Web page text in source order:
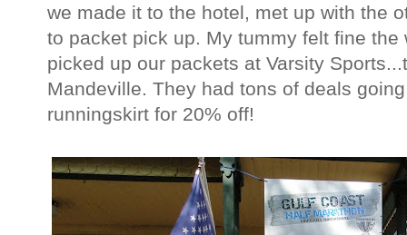
we made it to the hotel, met up with the
to packet pick up. My tummy felt fine
picked up our packets at Varsity
Mandeville. They had tons of deals
runningskirt for 20% off!